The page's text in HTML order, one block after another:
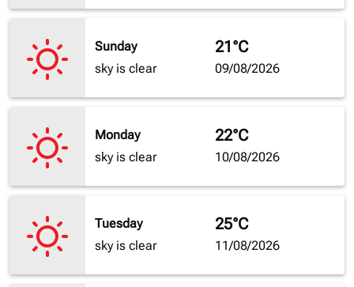
Sunday
sky is clear
21°C
09/08/2026
Monday
sky is clear
22°C
10/08/2026
Tuesday
sky is clear
25°C
11/08/2026